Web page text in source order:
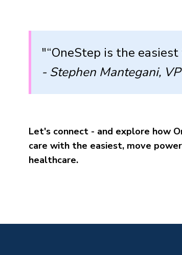
"“OneStep is the
- Stephen Mantegani,
Let's connect - and explore how
care with the easiest, move
healthcare.